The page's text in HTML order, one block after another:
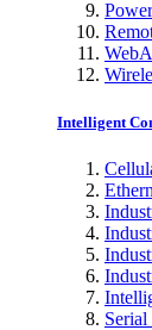
Intelligent